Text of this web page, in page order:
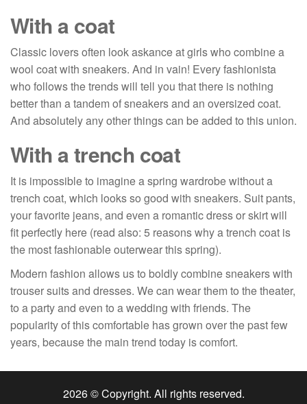
With a coat
Classic lovers often look askance at girls who combine a
wool coat with sneakers. And in vain! Every fashionista
who follows the trends will tell you that there is nothing
better than a tandem of sneakers and an oversized coat.
And absolutely any other things can be added to this union.
With a trench coat
It is impossible to imagine a spring wardrobe without a
trench coat, which looks so good with sneakers. Suit pants,
your favorite jeans, and even a romantic dress or skirt will
fit perfectly here (read also: 5 reasons why a trench coat is
the most fashionable outerwear this spring).
Modern fashion allows us to boldly combine sneakers with
trouser suits and dresses. We can wear them to the theater,
to a party and even to a wedding with friends. The
popularity of this comfortable has grown over the past few
years, because the main trend today is comfort.
2026 © Copyright. All rights reserved.